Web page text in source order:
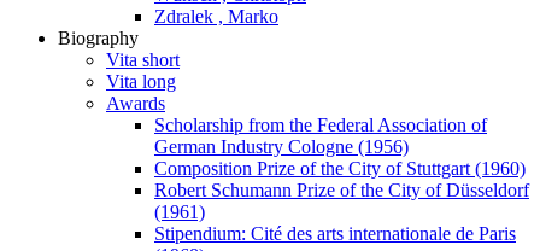
Zdralek , Marko
Biography
Vita short
Vita long
Awards
Scholarship from the Federal Association of
German Industry Cologne (1956)
Composition Prize of the City of Stuttgart (1960)
Robert Schumann Prize of the City of Düsseldorf
(1961)
Stipendium: Cité des arts internationale de Paris